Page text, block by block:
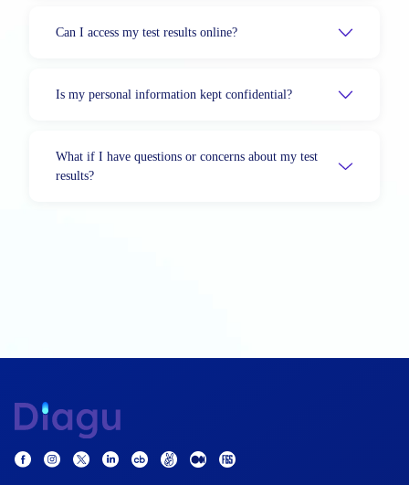
Can I access my test results online?
Is my personal information kept confidential?
What if I have questions or concerns about my test
results?